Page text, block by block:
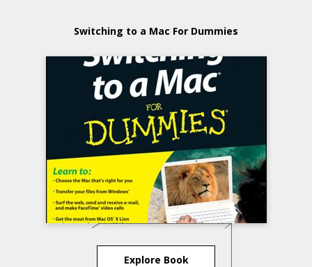
Switching to a Mac For Dummies
Explore Book